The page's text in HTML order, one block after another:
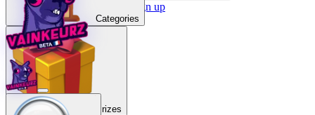
Create a TopList Sign in / Sign up
Categories
Prizes